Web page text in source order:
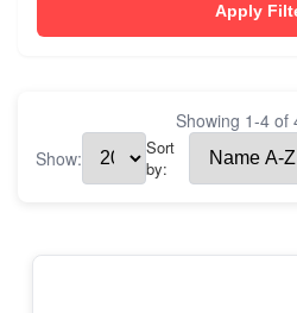
Apply
Showing 1-4of
Show:
Sort
by: